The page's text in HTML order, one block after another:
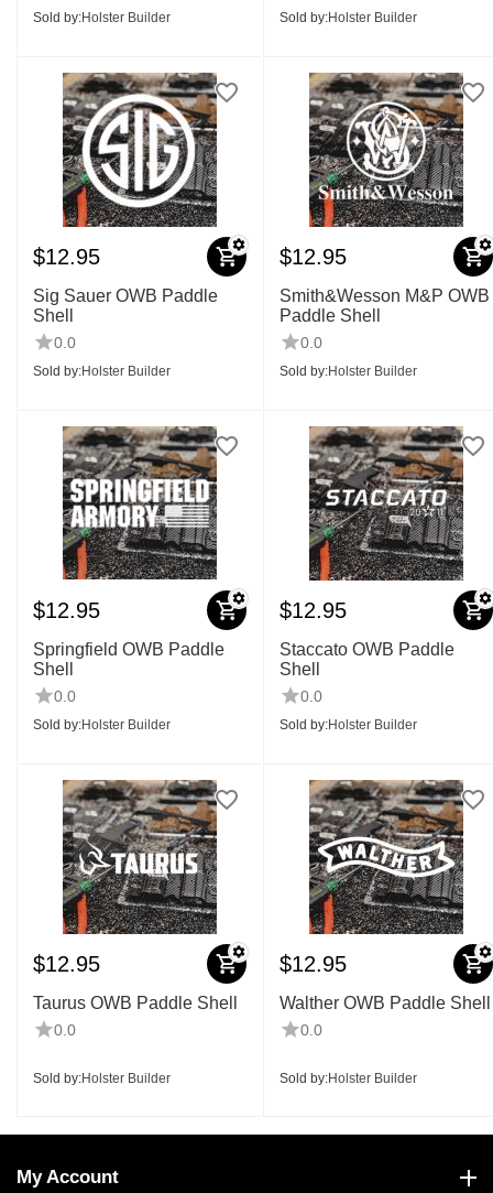
Sold by:Holster Builder Sold by:Holster Builder
$12.95
Sig Sauer OWB Paddle
Shell
0.0
Sold by:Holster Builder
$12.95
Smith&Wesson M&P OWB
Paddle Shell
0.0
Sold by:Holster Builder
$12.95
Springfield OWB Paddle
Shell
0.0
Sold by:Holster Builder
$12.95
Staccato OWB Paddle
Shell
0.0
Sold by:Holster Builder
$12.95
Taurus OWB Paddle Shell
0.0
Sold by:Holster Builder
$12.95
Walther OWB Paddle Shell
0.0
Sold by:Holster Builder
My Account